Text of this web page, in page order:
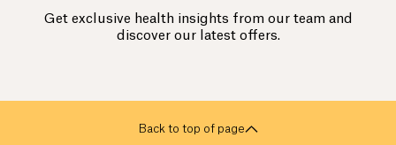
Get exclusive health insights from our team and
discover our latest offers.
Back to top of page